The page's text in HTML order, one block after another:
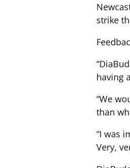
strike
having
“We
than
“I was
Very,